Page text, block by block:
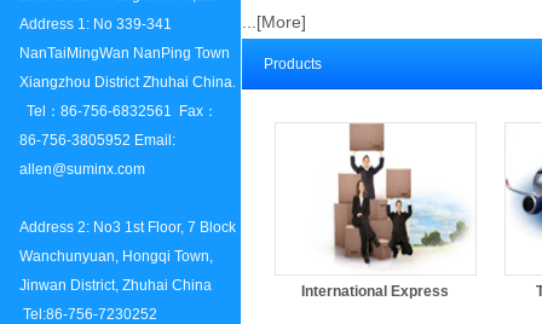
Address 1: No 339-341
NanTaiMingWan NanPing Town
Xiangzhou District Zhuhai China.
Tel：86-756-6832561 Fax：
86-756-3805952 Email:
allen@suminx.com
Address 2: No3 1st Floor, 7 Block
Wanchunyuan, Hongqi Town,
Jinwan District, Zhuhai China
Tel:86-756-7230252
...[More]
Products
International Express